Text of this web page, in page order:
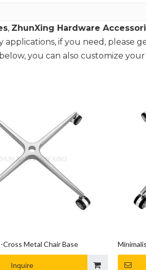
, ZhunXing Hardware
applications, if you need, please
you can also customize
Metal Chair Base
Inquire